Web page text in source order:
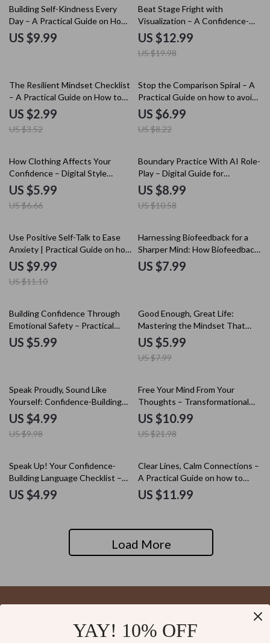
Building Self-Kindness Every
Day – A Practical Guide on How
to Build Self Kindness Instead
of Self Criticism for Personal
US $9.99
35% off
Beat Stage Fright with
Visualization – A Confidence-
Building Guide for Performers |
Visualization for Stage Fright &
Performance Anxiety
US $12.99
US $19.98
15% off
The Resilient Mindset Checklist
– A Practical Guide on How to
Defend Yourself Against
Criticism with Confidence &
Emotional Strength
US $2.99
US $3.52
15% off
Stop the Comparison Spiral – A
Practical Guide on how to avoid
negative comparison traps, Build
Confidence, and Reclaim Your
Focus
US $6.99
US $8.22
10% off
How Clothing Affects Your
Confidence – Digital Style
Guide, Confidence Through
Clothing eBook, Personal Style
& Self-Esteem Checklist
US $5.99
US $6.66
15% off
Boundary Practice With AI Role-
Play – Digital Guide for
Confident Communication,
Assertive Scripts, ai role-play
bot for setting boundaries
US $8.99
US $10.58
10% off
Use Positive Self-Talk to Ease
Anxiety | Practical Guide on how
to do positive self-talk for
anxiety | Calm Your Mind Digital
Download
US $9.99
US $11.10
Harnessing Biofeedback for a
Sharper Mind: How Biofeedback
Improves Mindset Clarity
US $7.99
Building Confidence Through
Emotional Safety – Practical
Guide for the Confidence and
Emotional Safety Connection,
US $5.99
25% off
Good Enough, Great Life:
Mastering the Mindset That
Frees You from Perfection –
Practical Guide to the good
enough mindset for Confidence,
US $5.99
US $7.99
50% off
Speak Proudly, Sound Like
Yourself: Confidence-Building
Checklist for Speaking with Your
Accent
US $4.99
US $9.98
50% off
Free Your Mind From Your
Thoughts – Transformational
Guide on how to separate
thoughts from identity,
Mindfulness & Self-Awareness
US $10.99
US $21.98
Speak Up! Your Confidence-
Building Language Checklist –
How to Build Confidence to
Learn a Language, Daily
US $4.99
Clear Lines, Calm Connections –
A Practical Guide on how to
communicate your boundaries
with Confidence, Calm, and
US $11.99
Load More
YAY! 10% OFF